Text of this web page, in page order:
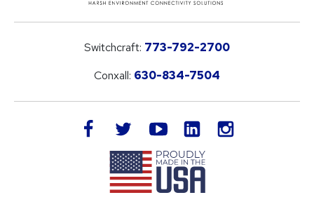
Switchcraft: 773-792-2700
Conxall: 630-834-7504
facebook twitteryoutube LinkedIn